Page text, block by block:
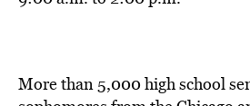
More than 5,000 high school